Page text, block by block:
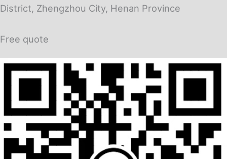
District, Zhengzhou City, Henan Province
Free quote